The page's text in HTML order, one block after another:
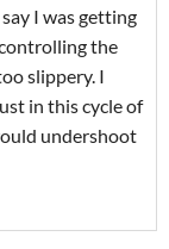
I was getting
the
slippery. I
in this cycle of
undershoot